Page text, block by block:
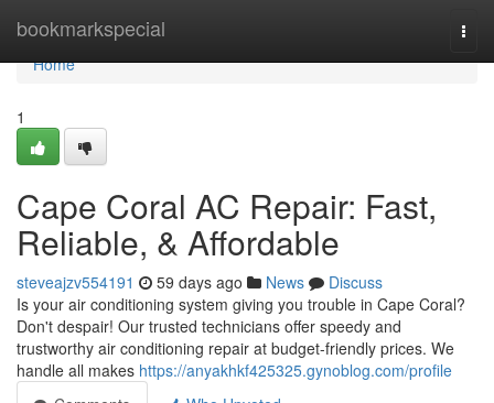
bookmarkspecial
Home
Home
1
Cape Coral AC Repair: Fast,
Reliable, & Affordable
steveajzv554191 59 days ago News
Discuss
Is your air conditioning system giving you trouble in Cape Coral?
Don't despair! Our trusted technicians offer speedy and
trustworthy air conditioning repair at budget-friendly prices. We
handle all makes https://anyakhkf425325.gynoblog.com/profile